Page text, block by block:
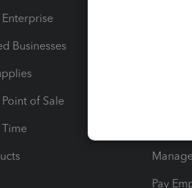
Businesses
of Sale
Pay